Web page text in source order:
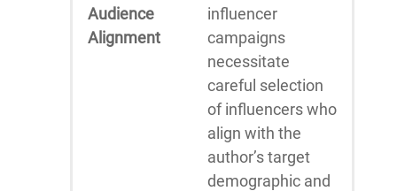
Audience
Alignment
influencer
campaigns
necessitate
careful selection
of influencers who
align with the
author’s target
demographic and